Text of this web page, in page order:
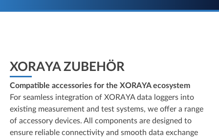
XORAYA ZUBEHÖR
Compatible accessories for the XORAYA ecosystem
For seamless integration of XORAYA data loggers into
existing measurement and test systems, we offer a range
of accessory devices. All components are designed to
ensure reliable connectivity and smooth data exchange